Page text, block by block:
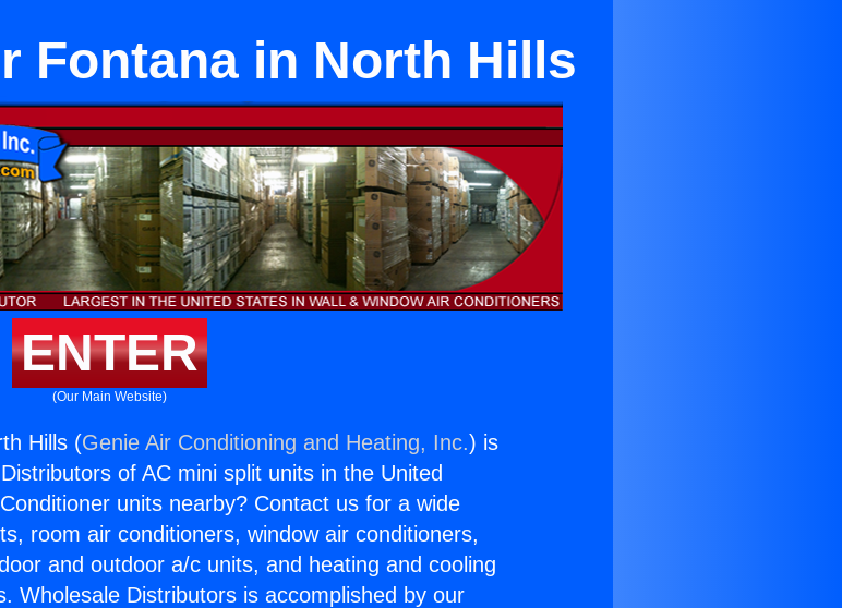
Fontana in North Hills
ENTER
(Our Main Website)
Hills (Genie Air Conditioning and Heating, Inc.) is
of AC mini split units in the United
units nearby? Contact us for a wide
room air conditioners, window air conditioners,
and outdoor a/c units, and heating and cooling
Wholesale Distributors is accomplished by our